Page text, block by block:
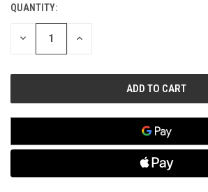
CURRENT
STOCK:
QUANTITY:
DECREASE INCREASE